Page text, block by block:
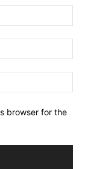
browser for the